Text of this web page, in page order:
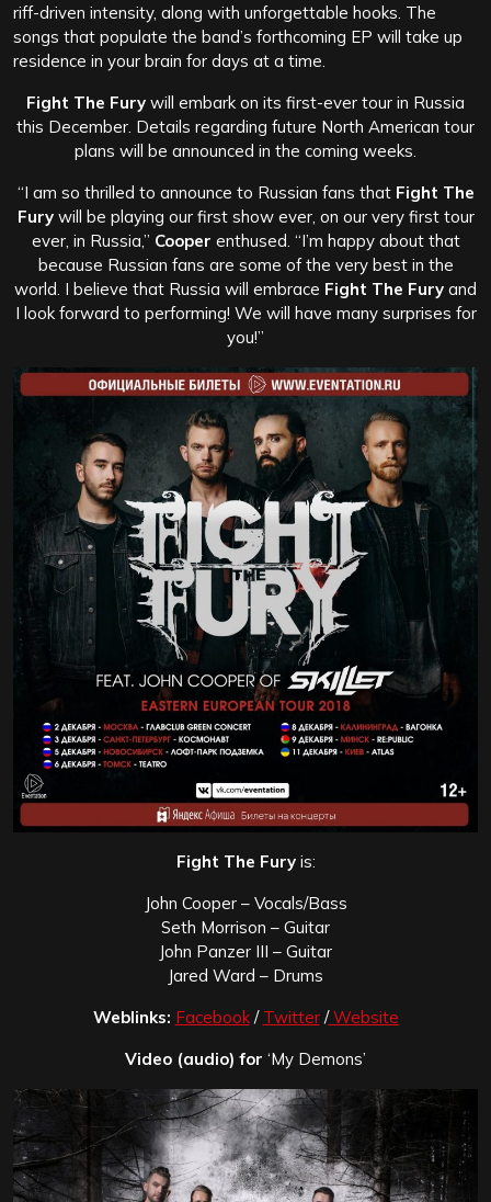
riff-driven intensity, along with unforgettable hooks. The
songs that populate the band’s forthcoming EP will take up
residence in your brain for days at a time.
Fight The Fury will embark on its first-ever tour in Russia
this December. Details regarding future North American tour
plans will be announced in the coming weeks.
“I am so thrilled to announce to Russian fans that Fight The
Furywill be playing our first show ever, on our very first tour
ever, in Russia,” Cooper enthused. “I’m happy about that
because Russian fans are some of the very best in the
world. I believe that Russia will embrace Fight The Fury and
I look forward to performing! We will have many surprises for
you!”
Fight The Furyis:
John Cooper – Vocals/Bass
Seth Morrison – Guitar
John Panzer III – Guitar
Jared Ward – Drums
Weblinks: Facebook/ Twitter/Website
Video (audio) for ‘My Demons’